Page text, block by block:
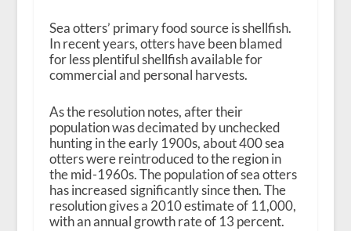
Sea otters’ primary food source is shellfish.
In recent years, otters have been blamed
for less plentiful shellfish available for
commercial and personal harvests.
As the resolution notes, after their
population was decimated by unchecked
hunting in the early 1900s, about 400 sea
otters were reintroduced to the region in
the mid-1960s. The population of sea otters
has increased significantly since then. The
resolution gives a 2010 estimate of 11,000,
with an annual growth rate of 13 percent.